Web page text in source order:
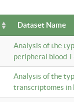
Dataset Name
Analysis of the
peripheral blood
Analysis of the
transcriptomes in